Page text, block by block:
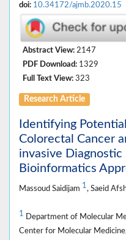
doi: 10.34172/ajmb.2020.15
Abstract View: 2147
PDF Download: 1329
Full Text View: 323
Research Article
Identifying
Colorectal Cancer
invasive
Bioinformatics
Massoud Saidijam 1, Saeid
1 Department of Molecular
Center for Molecular